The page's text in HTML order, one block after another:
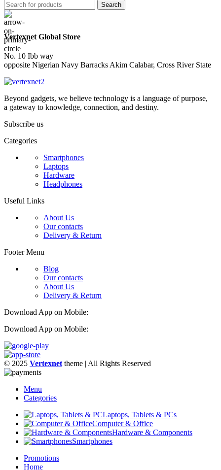
Search
Vertexnet Global Store
No. 10 Ibb way
opposite Nigerian Navy Barracks Akim Calabar, Cross River State
Beyond gadgets, we believe technology is a language of purpose,
a gateway to knowledge, connection, and destiny.
Subscribe us
Categories
Smartphones
Laptops
Hardware
Headphones
Useful Links
About Us
Our contacts
Delivery & Return
Footer Menu
Blog
Our contacts
About Us
Delivery & Return
Download App on Mobile:
Download App on Mobile:
© 2025 Vertexnet theme | All Rights Reserved
Menu
Categories
Laptops, Tablets & PCs
Computer & Office
Hardware & Components
Smartphones
Promotions
Home